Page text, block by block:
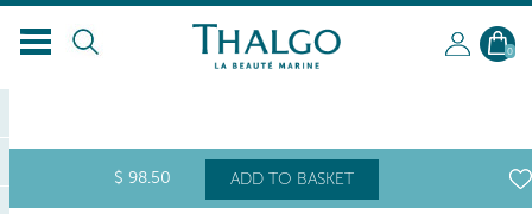
EN
0
$ 98.50 ADD TO BASKET